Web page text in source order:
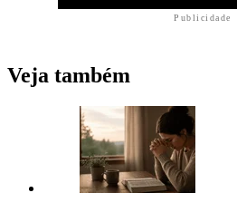
Publicidade
Veja também